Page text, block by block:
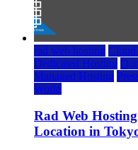
rad web hosting Cloud
Dedicated Hosting
Managed Hosting
World
Rad Web
Location in